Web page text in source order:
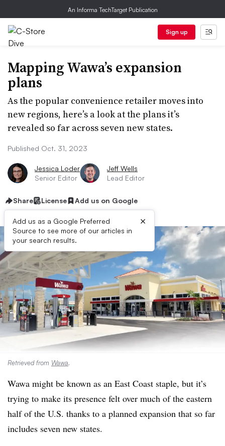
An Informa TechTarget Publication
Sign up
Mapping Wawa’s expansion
plans
As the popular convenience retailer moves into
new regions, here’s a look at the plans it’s
revealed so far across seven new states.
Published Oct. 31, 2023
Jessica Loder
Senior Editor
Jeff Wells
Lead Editor
Share License Add us on Google
Add us as a Google Preferred
Source to see more of our articles in
your search results.
×
Retrieved from Wawa.
Wawa might be known as an East Coast staple, but it’s
trying to make its presence felt over much of the eastern
half of the U.S. thanks to a planned expansion that so far
includes seven new states.